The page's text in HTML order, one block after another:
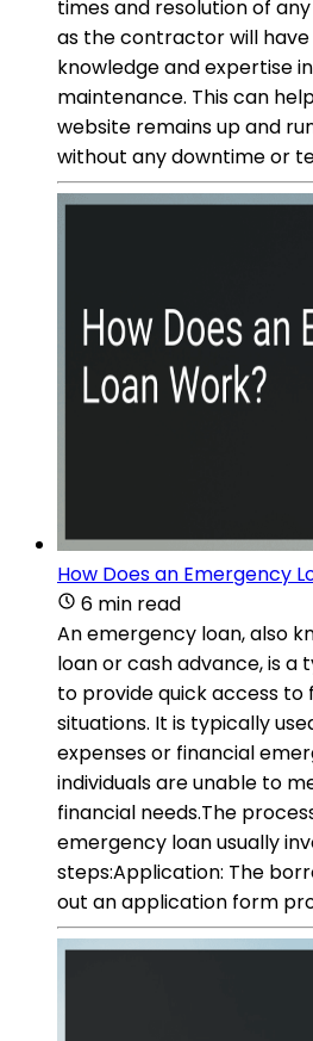
times and resolution of
as the contractor will have
knowledge and expertise
maintenance. This can
website remains up and
without any downtime or
How Does an Emergency
6 min read
An emergency loan, also
loan or cash advance, is a
to provide quick access to
situations. It is typically
expenses or financial
individuals are unable to
financial needs.The
emergency loan usually
steps:Application: The
out an application form